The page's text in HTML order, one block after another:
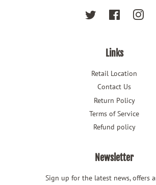
Twitter Facebook
Links
Retail Location
Contact Us
Return Policy
Terms of Service
Refund policy
Newsletter
Sign up for the latest news, offers